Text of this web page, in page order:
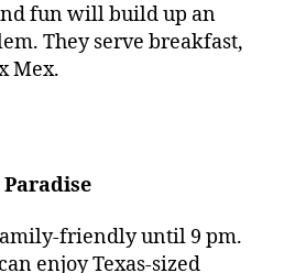
fun will build up an
They serve breakfast,
Mex.
Paradise
friendly until 9 pm.
enjoy Texas-sized